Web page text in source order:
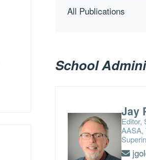
All Publications
School
Jay
Editor,
AASA,